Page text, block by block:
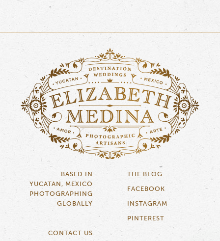
BASED IN
YUCATAN, MEXICO
PHOTOGRAPHING
GLOBALLY
CONTACT US
THE BLOG
FACEBOOK
INSTAGRAM
PINTEREST